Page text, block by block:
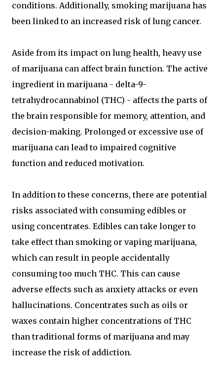
conditions. Additionally, smoking marijuana has
been linked to an increased risk of lung cancer.
Aside from its impact on lung health, heavy use
of marijuana can affect brain function. The active
ingredient in marijuana - delta-9-
tetrahydrocannabinol (THC) - affects the parts of
the brain responsible for memory, attention, and
decision-making. Prolonged or excessive use of
marijuana can lead to impaired cognitive
function and reduced motivation.
In addition to these concerns, there are potential
risks associated with consuming edibles or
using concentrates. Edibles can take longer to
take effect than smoking or vaping marijuana,
which can result in people accidentally
consuming too much THC. This can cause
adverse effects such as anxiety attacks or even
hallucinations. Concentrates such as oils or
waxes contain higher concentrations of THC
than traditional forms of marijuana and may
increase the risk of addiction.